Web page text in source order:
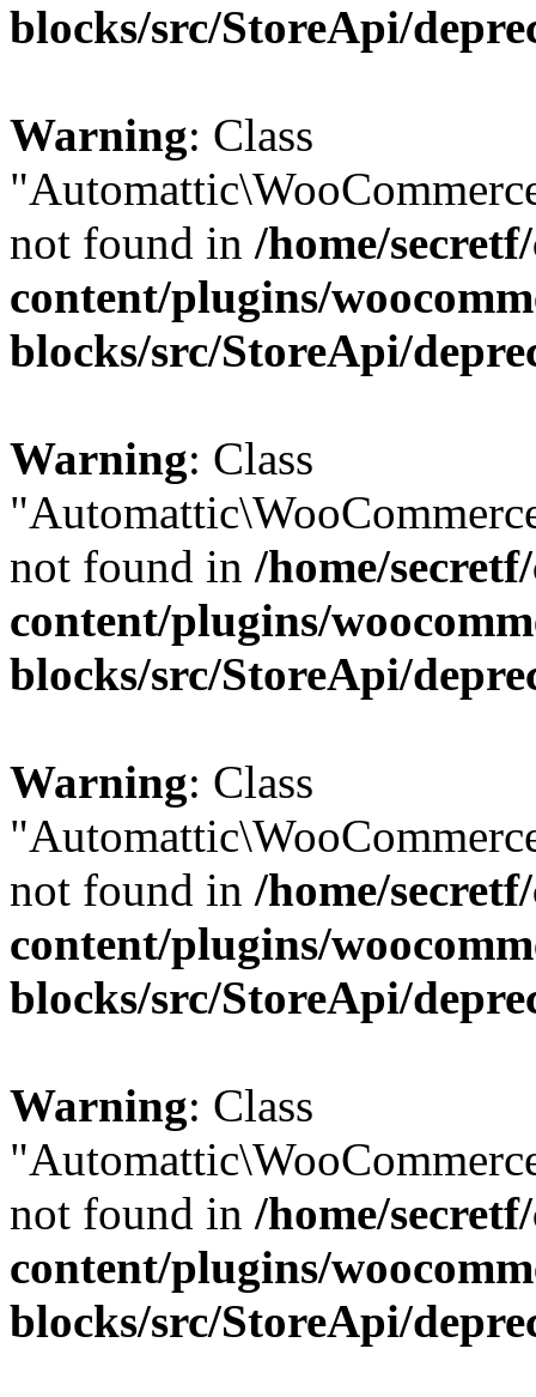
blocks/src/StoreApi/
Warning: Class
not found in /home/
content/plugins/
blocks/src/StoreApi/
Warning: Class
not found in /home/
content/plugins/
blocks/src/StoreApi/
Warning: Class
not found in /home/
content/plugins/
blocks/src/StoreApi/
Warning: Class
not found in /home/
content/plugins/
blocks/src/StoreApi/